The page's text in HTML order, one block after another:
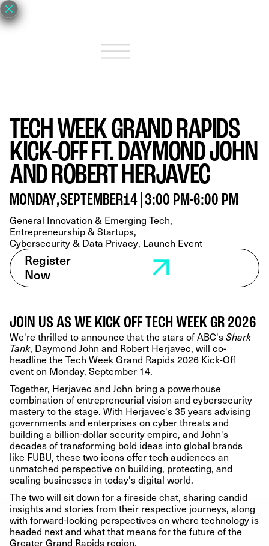
TECH WEEK GRAND RAPIDS
KICK-OFF FT. DAYMOND JOHN
AND ROBERT HERJAVEC
MONDAY,SEPTEMBER14 3:00 PM-6:00 PM
General Innovation & Emerging Tech
Entrepreneurship & Startups
Cybersecurity & Data Privacy Launch Event
Register
Now
JOIN US AS WE KICK OFF TECH WEEK GR 2026
We're thrilled to announce that the stars of ABC'sShark
Tank, Daymond John and Robert Herjavec, will co-
headline the Tech Week Grand Rapids 2026 Kick-Off
event on Monday, September 14.
Together, Herjavec and John bring a powerhouse
combination of entrepreneurial vision and cybersecurity
mastery to the stage. With Herjavec's 35 years advising
governments and enterprises on cyber threats and
building a billion-dollar security empire, and John's
decades of transforming bold ideas into global brands
like FUBU, these two icons offer tech audiences an
unmatched perspective on building, protecting, and
scaling businesses in today's digital world.
The two will sit down for a fireside chat, sharing candid
insights and stories from their respective journeys, along
with forward-looking perspectives on where technology is
headed next and what that means for the future of the
Greater Grand Rapids region.